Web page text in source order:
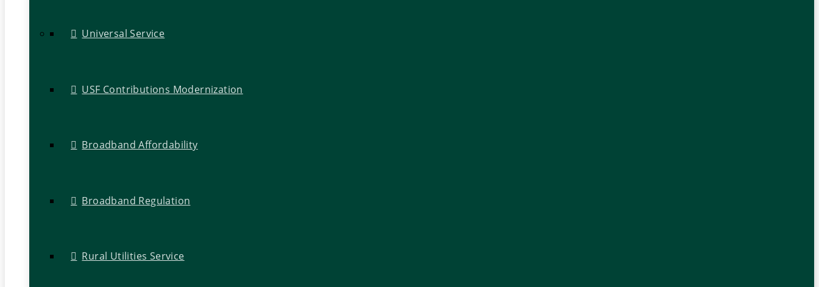
Universal Service
USF Contributions Modernization
Broadband Affordability
Broadband Regulation
Rural Utilities Service